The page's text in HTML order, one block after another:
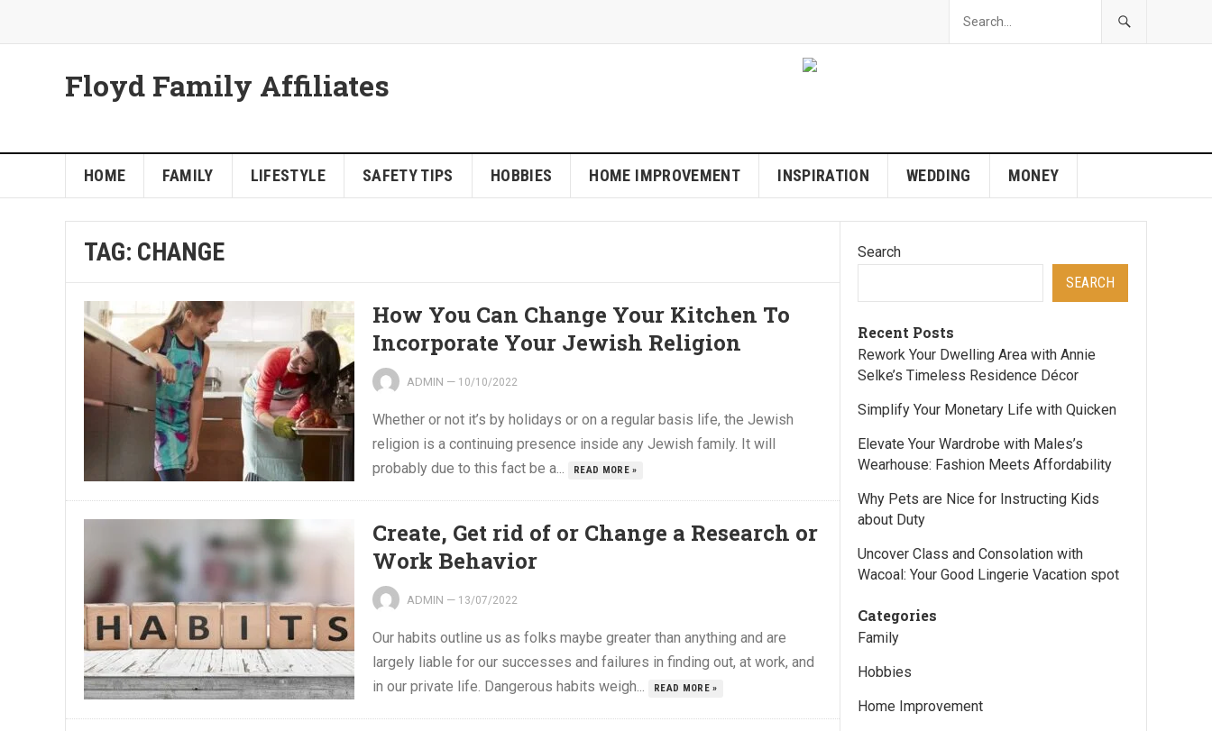
Floyd Family Affiliates
HOME FAMILY LIFESTYLE SAFETY TIPS HOBBIES HOME IMPROVEMENT INSPIRATION WEDDING MONEY
TAG: CHANGE
How You Can Change Your Kitchen To
Incorporate Your Jewish Religion
ADMIN — 10/10/2022
Whether or not it’s by holidays or on a regular basis life, the Jewish
religion is a continuing presence inside any Jewish family. It will
probably due to this fact be a...
READ MORE »
Create, Get rid of or Change a Research or
Work Behavior
ADMIN — 13/07/2022
Our habits outline us as folks maybe greater than anything and are
largely liable for our successes and failures in finding out, at work, and
in our private life. Dangerous habits weigh...
READ MORE »
Search
SEARCH
Recent Posts
Rework Your Dwelling Area with Annie
Selke’s Timeless Residence Décor
Simplify Your Monetary Life with Quicken
Elevate Your Wardrobe with Males’s
Wearhouse: Fashion Meets Affordability
Why Pets are Nice for Instructing Kids
about Duty
Uncover Class and Consolation with
Wacoal: Your Good Lingerie Vacation spot
Categories
Family
Hobbies
Home Improvement